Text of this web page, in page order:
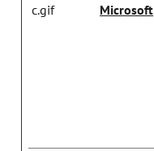
c.gif Microsoft